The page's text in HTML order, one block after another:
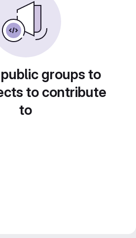
groups to
to contribute
to